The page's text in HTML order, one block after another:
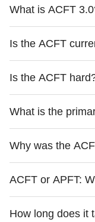
What is ACFT
Is the ACFT
Is the ACFT
What is the
Why was the
ACFT or APFT:
How long does it